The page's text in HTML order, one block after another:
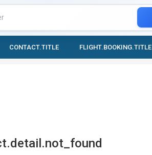
CONTACT.TITLE FLIGHT.BOOKING.TITLE